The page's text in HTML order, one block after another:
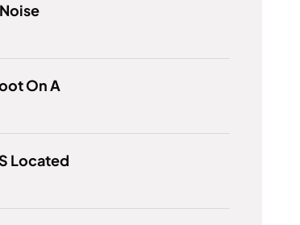
On A
Located